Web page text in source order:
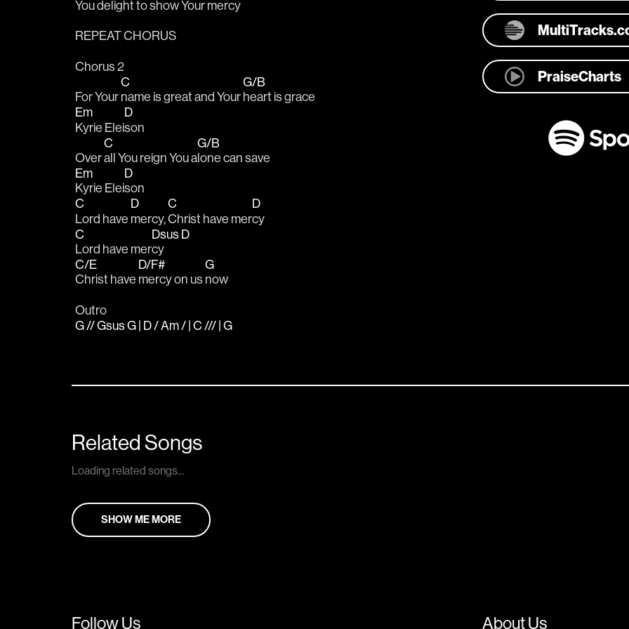
You delight to show Your mercy
REPEAT CHORUS
Chorus 2
For Your
C
name is great and Your
G/B
heart is grace
Em
Kyrie Elei
D
son
Over
C
all You reign You a
G/B
lone can save
Em
Kyrie Elei
D
son
C
Lord have
D
mercy,
C
Christ have mer
D
cy
C
Lord have mer
Dsus
cy
D
C/E
Christ have
D/F#
mercy on us
G
now
Outro
G // Gsus G | D / Am / | C /// | G
PraiseCharts
Related Songs
Loading related songs...
SHOW ME MORE
Follow Us About Us